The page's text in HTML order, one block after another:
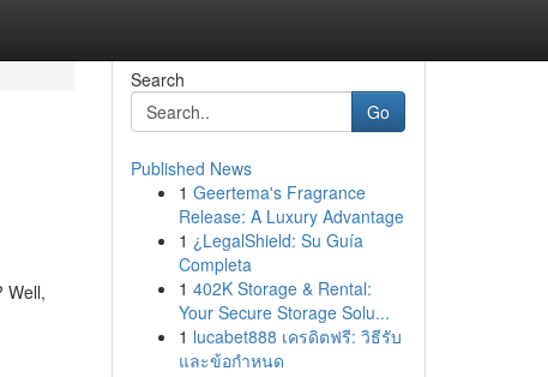
Well,
Search
Go
Published News
1 Geertema's Fragrance
Release: A Luxury Advantage
1 ¿LegalShield: Su Guía
Completa
1 402K Storage & Rental:
Your Secure Storage Solu...
1 lucabet888 เครดิตฟรี: วิธีรับ
และข้อกำหนด